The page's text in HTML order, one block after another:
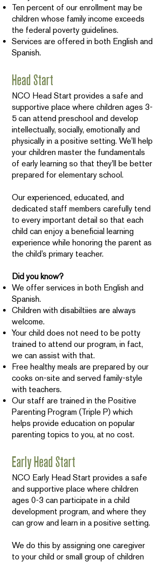
Ten percent of our enrollment may be
children whose family income exceeds
the federal poverty guidelines.
Services are offered in both English and
Spanish.
Head Start
NCO Head Start provides a safe and
supportive place where children ages 3-
5 can attend preschool and develop
intellectually, socially, emotionally and
physically in a positive setting. We’ll help
your children master the fundamentals
of early learning so that they'll be better
prepared for elementary school.
Our experienced, educated, and
dedicated staff members carefully tend
to every important detail so that each
child can enjoy a beneficial learning
experience while honoring the parent as
the child’s primary teacher.
Did you know?
We offer services in both English and
Spanish.
Children with disabiltiies are always
welcome.
Your child does not need to be potty
trained to attend our program, in fact,
we can assist with that.
Free healthy meals are prepared by our
cooks on-site and served family-style
with teachers.
Our staff are trained in the Positive
Parenting Program (Triple P) which
helps provide education on popular
parenting topics to you, at no cost.
Early Head Start
NCO Early Head Start provides a safe
and supportive place where children
ages 0-3 can participate in a child
development program, and where they
can grow and learn in a positive setting.
We do this by assigning one caregiver
to your child or small group of children